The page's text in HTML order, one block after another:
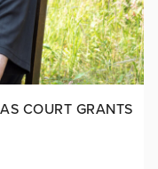
COURT GRANTS